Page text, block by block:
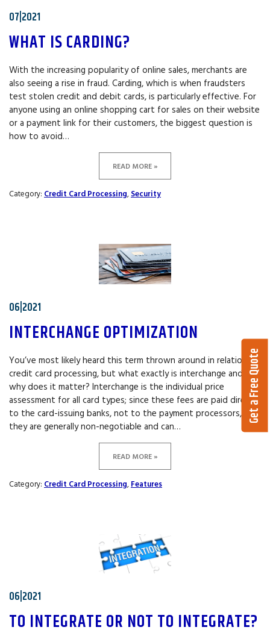
07|2021
WHAT IS CARDING?
With the increasing popularity of online sales, merchants are
also seeing a rise in fraud. Carding, which is when fraudsters
test stolen credit and debit cards, is particularly effective. For
anyone using an online shopping cart for sales on their website
or a payment link for their customers, the biggest question is
how to avoid…
READ MORE »
Category: Credit Card Processing, Security
06|2021
INTERCHANGE OPTIMIZATION
You’ve most likely heard this term thrown around in relation to
credit card processing, but what exactly is interchange and
why does it matter? Interchange is the individual price
assessment for all card types; since these fees are paid directly
to the card-issuing banks, not to the payment processors,
they are generally non-negotiable and can…
READ MORE »
Category: Credit Card Processing, Features
06|2021
TO INTEGRATE OR NOT TO INTEGRATE?
Get a Free Quote